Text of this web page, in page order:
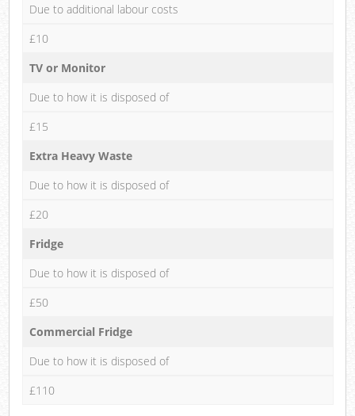
Due to additional labour costs
£10
TV or Monitor
Due to how it is disposed of
£15
Extra Heavy Waste
Due to how it is disposed of
£20
Fridge
Due to how it is disposed of
£50
Commercial Fridge
Due to how it is disposed of
£110